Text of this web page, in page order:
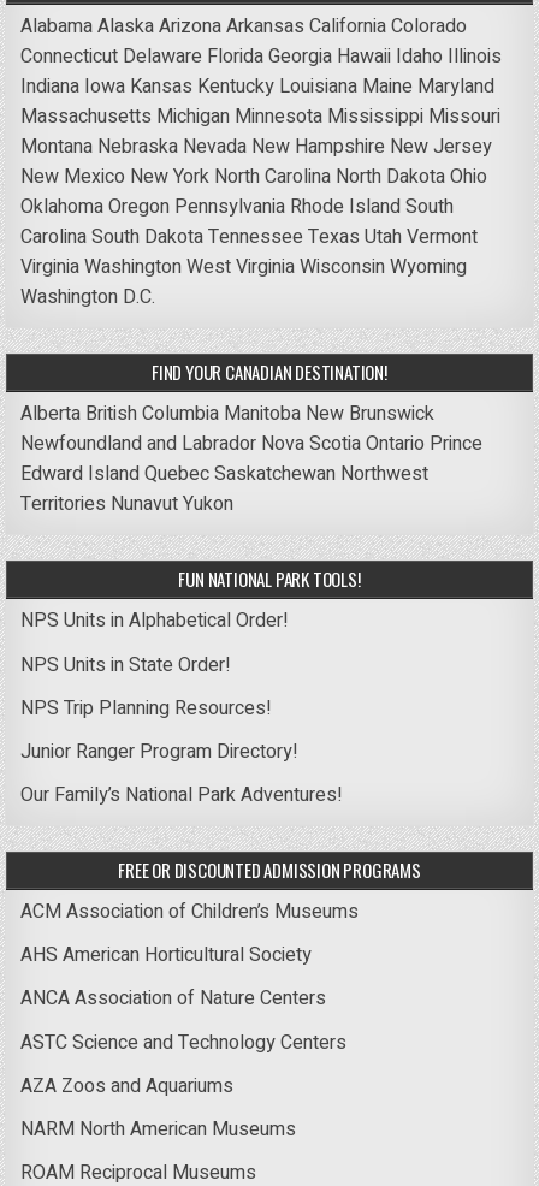
AlabamaAlaskaArizonaArkansas CaliforniaColorado
Connecticut Delaware FloridaGeorgia Hawaii Idaho Illinois
Indiana Iowa Kansas Kentucky Louisiana Maine Maryland
Massachusetts Michigan Minnesota Mississippi Missouri
Montana Nebraska Nevada New Hampshire New Jersey
New Mexico New York North Carolina North DakotaOhio
OklahomaOregon Pennsylvania Rhode IslandSouth
CarolinaSouth DakotaTennessee Texas UtahVermont
VirginiaWashingtonWest VirginiaWisconsinWyoming
Washington D.C.
FIND YOUR CANADIAN DESTINATION!
Alberta British Columbia Manitoba New Brunswick
Newfoundland and Labrador Nova ScotiaOntario Prince
Edward IslandQuebecSaskatchewan Northwest
Territories NunavutYukon
FUN NATIONAL PARK TOOLS!
NPS Units in Alphabetical Order!
NPS Units in State Order!
NPS Trip Planning Resources!
Junior Ranger Program Directory!
Our Family’s National Park Adventures!
FREE OR DISCOUNTED ADMISSION PROGRAMS
ACM Association of Children’s Museums
AHS American Horticultural Society
ANCA Association of Nature Centers
ASTC Science and Technology Centers
AZA Zoos and Aquariums
NARM North American Museums
ROAM Reciprocal Museums